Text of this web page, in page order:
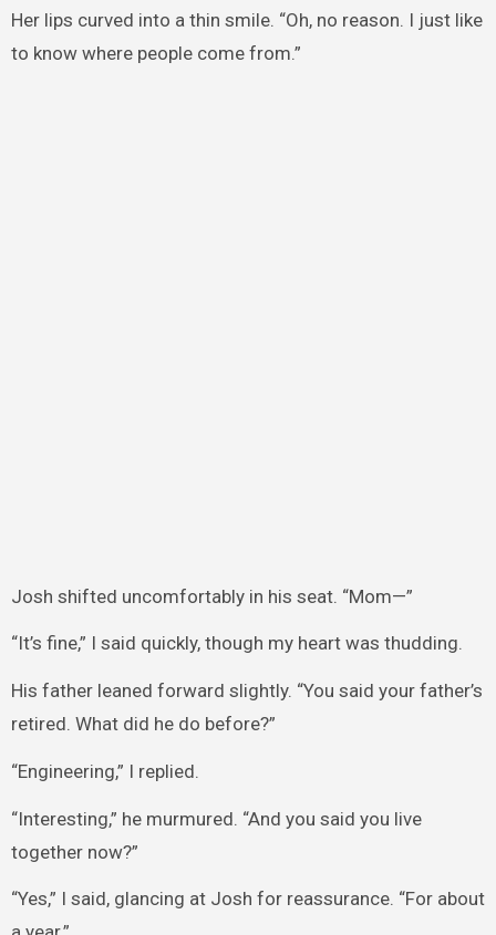
Her lips curved into a thin smile. “Oh, no reason. I just like
to know where people come from.”
Josh shifted uncomfortably in his seat. “Mom—”
“It’s fine,” I said quickly, though my heart was thudding.
His father leaned forward slightly. “You said your father’s
retired. What did he do before?”
“Engineering,” I replied.
“Interesting,” he murmured. “And you said you live
together now?”
“Yes,” I said, glancing at Josh for reassurance. “For about